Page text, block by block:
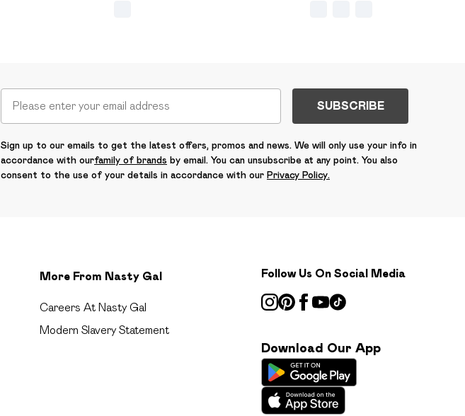
SUBSCRIBE
Sign up to our emails to get the latest offers, promos and news. We will only use your info in
accordance with ourfamily of brands by email. You can unsubscribe at any point. You also
consent to the use of your details in accordance with our Privacy Policy.
More From Nasty Gal
Careers At Nasty Gal
Modern Slavery Statement
Follow Us On Social Media
Download Our App